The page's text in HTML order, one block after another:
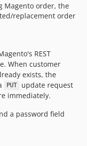
Magento order, the
replacement order
REST
When customer
exists, the
PUT
update request
immediately.
a password field